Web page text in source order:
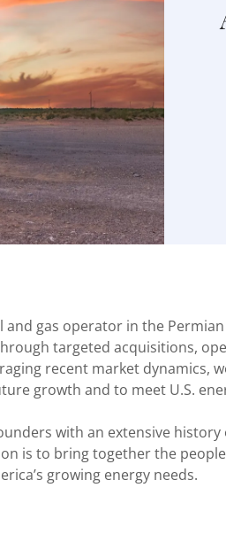
gas operator in the Permian
targeted acquisitions,
recent market dynamics,
growth and to meet U.S.
with an extensive
is to bring together the
growing energy needs.